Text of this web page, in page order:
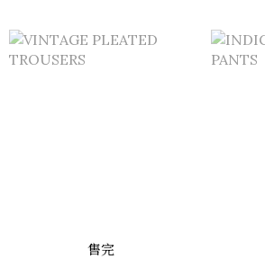
售完